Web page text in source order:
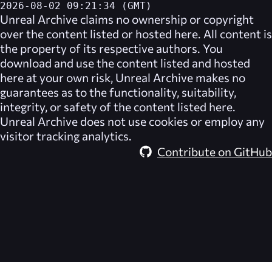
2026-08-02 09:21:34 (GMT)
Unreal Archive claims no ownership or copyright
over the content listed or hosted here. All content is
the property of its respective authors. You
download and use the content listed and hosted
here at your own risk, Unreal Archive makes no
guarantees as to the functionality, suitability,
integrity, or safety of the content listed here.
Unreal Archive does not use cookies or employ any
visitor tracking analytics.
Contribute on GitHub